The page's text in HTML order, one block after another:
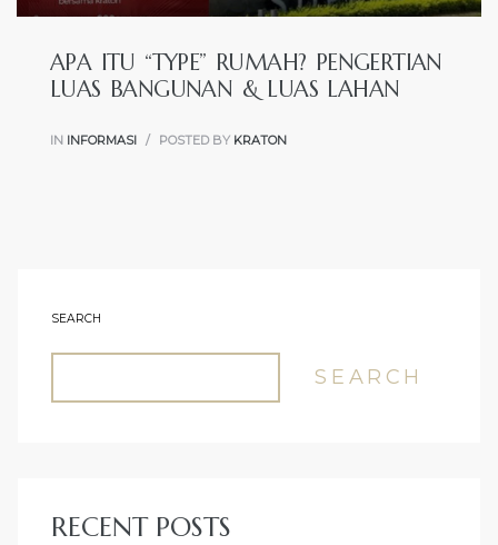
APA ITU “TYPE” RUMAH? PENGERTIAN
LUAS BANGUNAN & LUAS LAHAN
IN INFORMASI POSTED BY KRATON
SEARCH
SEARCH
RECENT POSTS